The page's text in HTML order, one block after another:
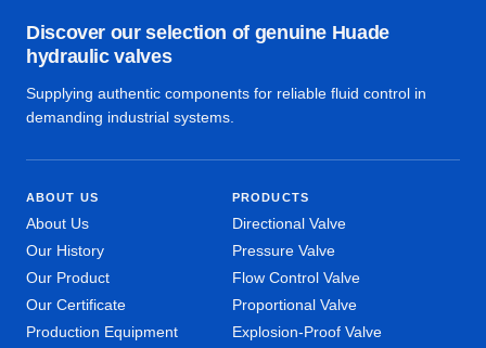
Discover our selection of genuine Huade
hydraulic valves
Supplying authentic components for reliable fluid control in
demanding industrial systems.
ABOUT US
About Us
Our History
Our Product
Our Certificate
Production Equipment
PRODUCTS
Directional Valve
Pressure Valve
Flow Control Valve
Proportional Valve
Explosion-Proof Valve